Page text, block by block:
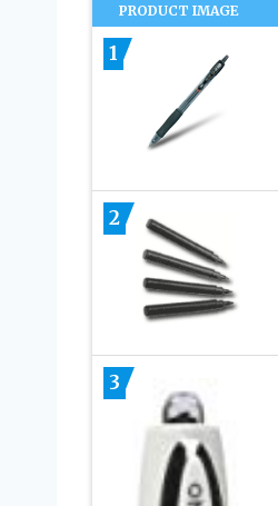
PRODUCT IMAGE
1
2
3